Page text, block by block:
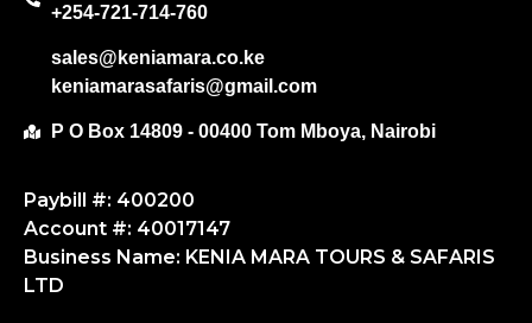
+254-721-714-760
sales@keniamara.co.ke
keniamarasafaris@gmail.com
P O Box 14809 - 00400 Tom Mboya, Nairobi
Paybill #: 400200
Account #: 40017147
Business Name: KENIA MARA TOURS & SAFARIS
LTD